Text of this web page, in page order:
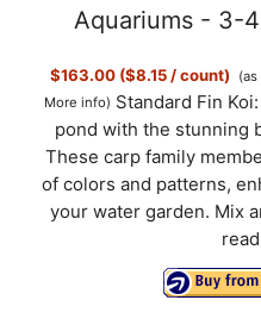
Aquariums - 3-
$163.00 ($8.15 / count)
More info) Standard Fin
pond with the stunning
These carp family
of colors and patterns,
your water garden. Mix